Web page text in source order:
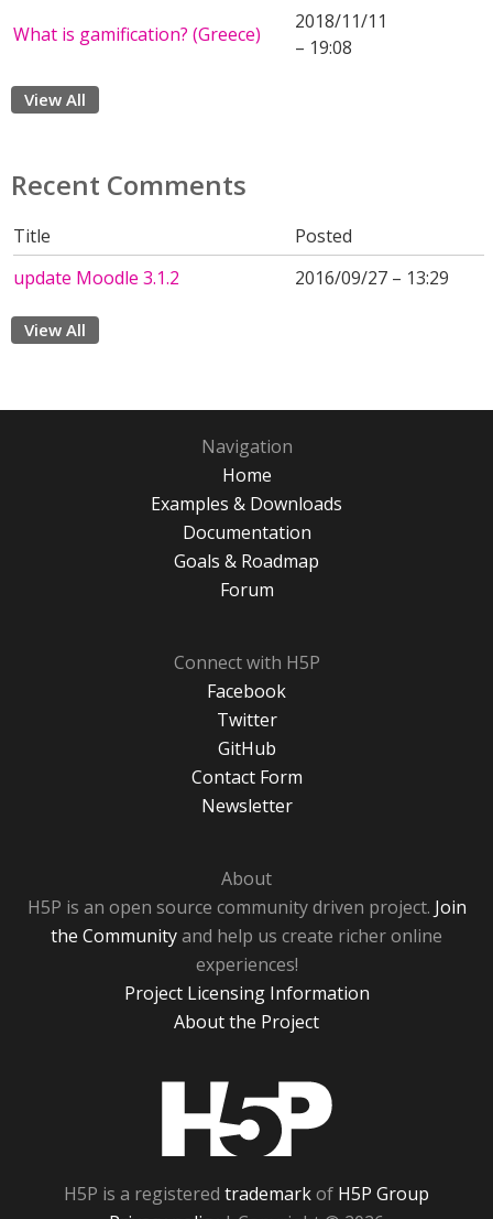
What is gamification? (Greece)
2018/11/11
– 19:08
View All
Recent Comments
Title
Posted
update Moodle 3.1.2
2016/09/27 – 13:29
View All
Navigation
Home
Examples & Downloads
Documentation
Goals & Roadmap
Forum
Connect with H5P
Facebook
Twitter
GitHub
Contact Form
Newsletter
About
H5P is an open source community driven project. Join
the Communityand help us create richer online
experiences!
Project Licensing Information
About the Project
H5P is a registered trademarkof H5P Group